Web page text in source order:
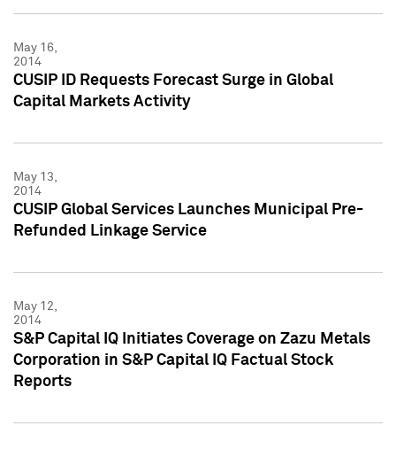
May 16,
2014
CUSIP ID Requests Forecast Surge in Global
Capital Markets Activity
May 13,
2014
CUSIP Global Services Launches Municipal Pre-
Refunded Linkage Service
May 12,
2014
S&P Capital IQ Initiates Coverage on Zazu Metals
Corporation in S&P Capital IQ Factual Stock
Reports